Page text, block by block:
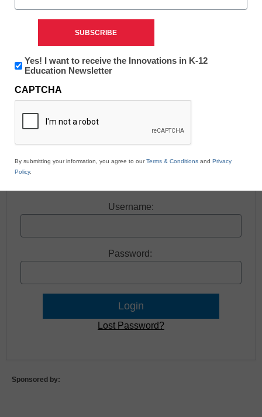
Free registration required to view this resource.
Register today and receive free access to all our
Register now.
Username:
Password:
Lost Password?
Sponsored by:
Newsletter:
Innovations
K12
Education
Yes! I want to receive the Innovations in K-12
Education Newsletter
CAPTCHA
By submitting your information, you agree to ourTerms & Conditions and Privacy
Policy.